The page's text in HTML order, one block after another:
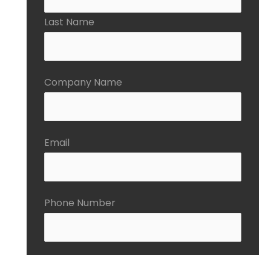
Last Name
Company Name
Email
Phone Number